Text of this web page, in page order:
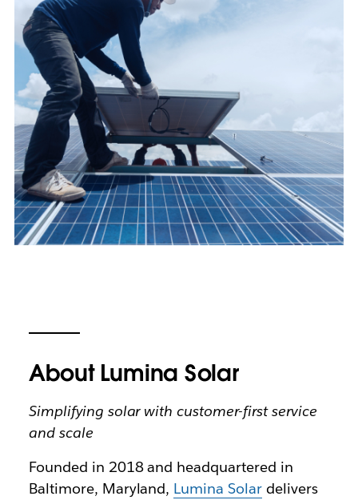
About Lumina Solar
Simplifying solar with customer-first service
and scale
Founded in 2018 and headquartered in
Baltimore, Maryland, Lumina Solar delivers